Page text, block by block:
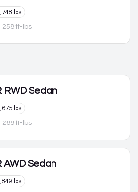
lbs
· 258 ft-lbs
RWD Sedan
lbs
· 269 ft-lbs
AWD Sedan
lbs